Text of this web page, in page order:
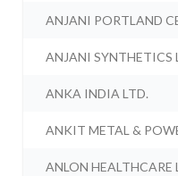
ANJANI PORTLAND
ANJANI SYNTHETICS
ANKA INDIA LTD.
ANKIT METAL &
ANLON HEALTHCARE